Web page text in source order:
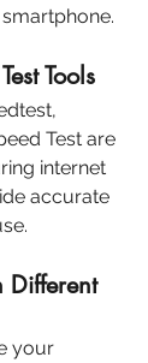
Tools
Test are
internet
accurate
Different
your